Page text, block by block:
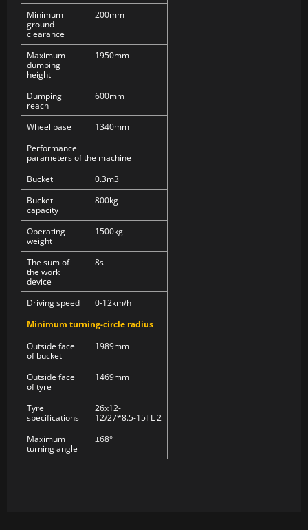
Minimum
ground
clearance
200mm
Maximum
dumping
height
1950mm
Dumping
reach
600mm
Wheel base
1340mm
Performance
parameters of the machine
Bucket
0.3m3
Bucket
capacity
800kg
Operating
weight
1500kg
The sum of
the work
device
8s
Driving speed 0-12km/h
Minimum turning-circle radius
Outside face
of bucket
1989mm
Outside face
of tyre
1469mm
Tyre
specifications
26x12-
12/27*8.5-15TL 2
Maximum
turning angle
±68°